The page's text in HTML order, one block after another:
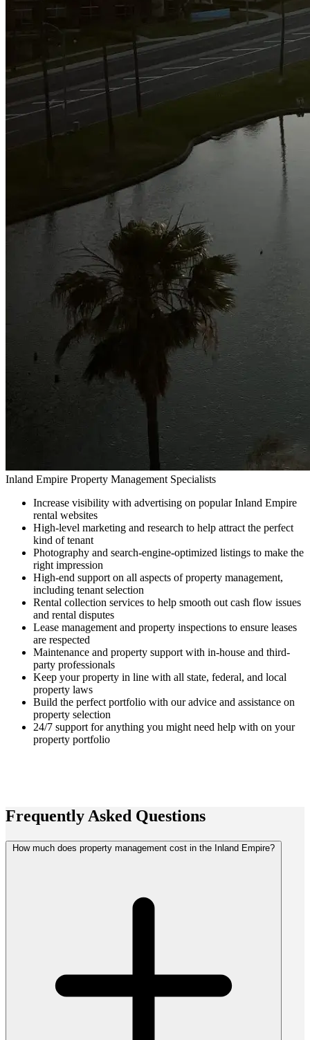
Inland Empire Property Management Specialists
Increase visibility with advertising on popular Inland Empire
rental websites
High-level marketing and research to help attract the perfect
kind of tenant
Photography and search-engine-optimized listings to make the
right impression
High-end support on all aspects of property management,
including tenant selection
Rental collection services to help smooth out cash flow issues
and rental disputes
Lease management and property inspections to ensure leases
are respected
Maintenance and property support with in-house and third-
party professionals
Keep your property in line with all state, federal, and local
property laws
Build the perfect portfolio with our advice and assistance on
property selection
24/7 support for anything you might need help with on your
property portfolio
Frequently Asked Questions
How much does property management cost in the Inland Empire?